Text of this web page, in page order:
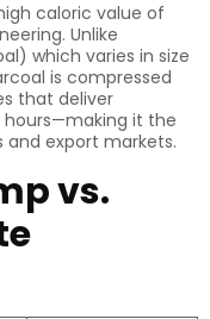
caloric value of
Unlike
which varies in size
is compressed
that deliver
hours—making it the
and export markets.
vs.